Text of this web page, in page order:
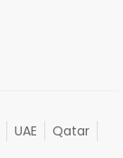
UAE
Qatar